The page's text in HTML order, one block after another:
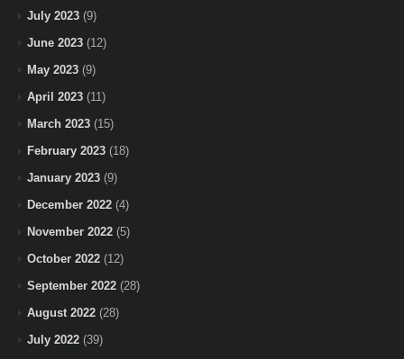
July 2023 (9)
June 2023 (12)
May 2023 (9)
April 2023 (11)
March 2023 (15)
February 2023 (18)
January 2023 (9)
December 2022 (4)
November 2022 (5)
October 2022 (12)
September 2022 (28)
August 2022 (28)
July 2022 (39)